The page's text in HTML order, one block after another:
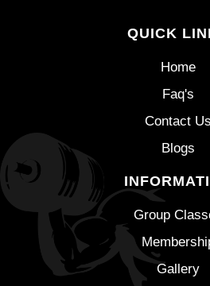
QUICK
Home
Faq's
Contact Us
Blogs
Group
Gallery